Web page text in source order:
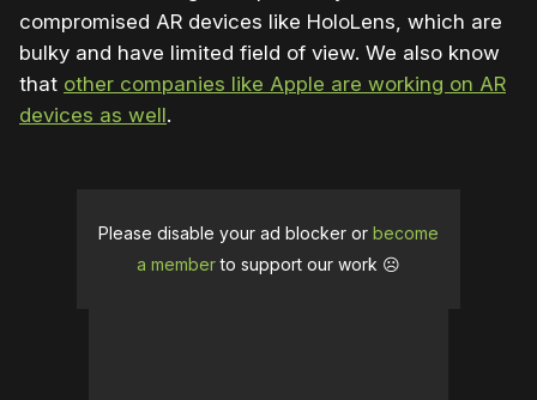
compromised AR devices like HoloLens, which are
bulky and have limited field of view. We also know
that other companies like Apple are working on AR
devices as well.
Please disable your ad blocker or become
a memberto support our work ☹️